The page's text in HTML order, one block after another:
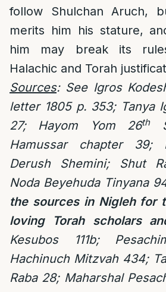
follow Shulchan Aruch,
merits him his stature,
him may break its
Halachic and Torah
Sources: See Igros
letter 1805 p. 353; Tanya
27; Hayom Yom 26th
Hamussar chapter 39;
Derush Shemini; Shut
Noda Beyehuda Tinyana
the sources in Nigleh for
loving Torah scholars
Kesubos 111b;
Hachinuch Mitzvah 434;
Raba 28; Maharshal